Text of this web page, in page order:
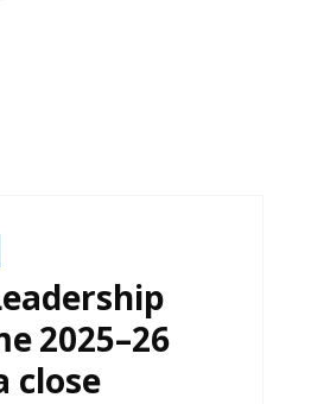
2025–26
close